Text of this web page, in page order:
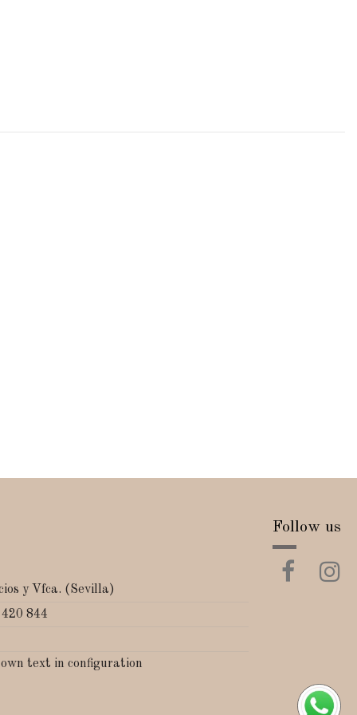
y Vfca. (Sevilla)
844
text in configuration
Follow us